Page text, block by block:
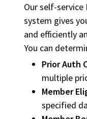
Our self-service
system gives
and efficiently
You can
Prior Auth
multiple
Member
specified